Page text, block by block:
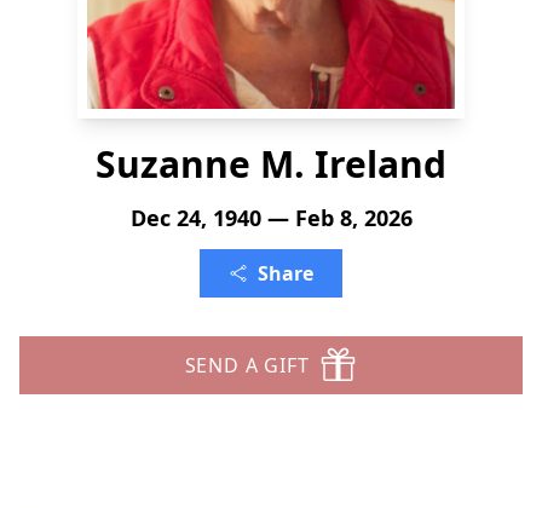
Suzanne M. Ireland
Dec 24, 1940 — Feb 8, 2026
Share
SEND A GIFT